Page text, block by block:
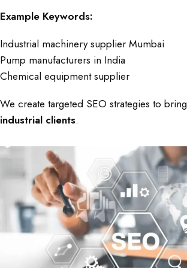
Example Keywords:
Industrial machinery supplier Mumbai
Pump manufacturers in India
Chemical equipment supplier
We create targeted SEO strategies to bring
industrial clients.